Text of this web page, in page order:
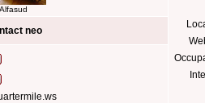
Alfasud
neo